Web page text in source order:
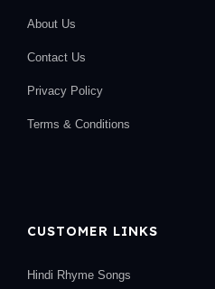
About Us
Contact Us
Privacy Policy
Terms & Conditions
CUSTOMER LINKS
Hindi Rhyme Songs